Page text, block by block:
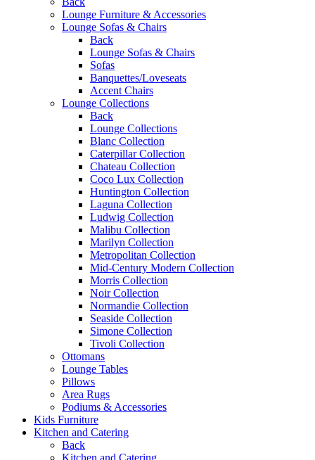
Lounge Furniture & Accessories
Lounge Sofas & Chairs
Back
Lounge Sofas & Chairs
Sofas
Banquettes/Loveseats
Accent Chairs
Lounge Collections
Back
Lounge Collections
Blanc Collection
Caterpillar Collection
Chateau Collection
Coco Lux Collection
Huntington Collection
Laguna Collection
Ludwig Collection
Malibu Collection
Marilyn Collection
Metropolitan Collection
Mid-Century Modern Collection
Morris Collection
Noir Collection
Normandie Collection
Seaside Collection
Simone Collection
Tivoli Collection
Ottomans
Lounge Tables
Pillows
Area Rugs
Podiums & Accessories
Kids Furniture
Kitchen and Catering
Back
Kitchen and Catering